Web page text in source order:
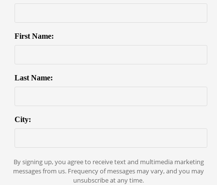
First Name:
Last Name:
City:
By signing up, you agree to receive text and multimedia marketing
messages from us. Frequency of messages may vary, and you may
unsubscribe at any time.